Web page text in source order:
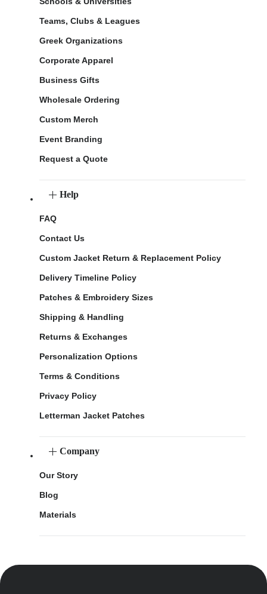
Teams, Clubs & Leagues
Greek Organizations
Corporate Apparel
Business Gifts
Wholesale Ordering
Custom Merch
Event Branding
Request a Quote
Help
FAQ
Contact Us
Custom Jacket Return & Replacement Policy
Delivery Timeline Policy
Patches & Embroidery Sizes
Shipping & Handling
Returns & Exchanges
Personalization Options
Terms & Conditions
Privacy Policy
Letterman Jacket Patches
Company
Our Story
Blog
Materials